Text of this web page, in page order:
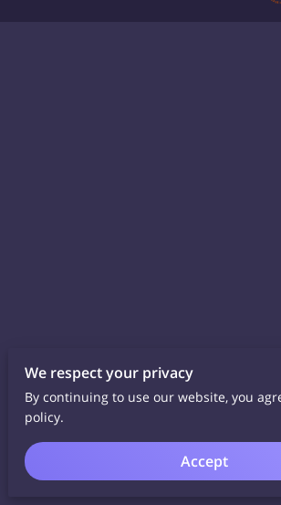
We respect your privacy
By continuing to use our website, you
policy.
Accept